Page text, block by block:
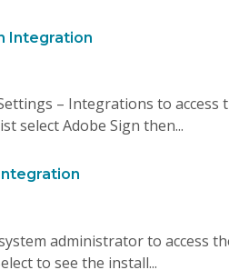
Integration
– Integrations to
select Adobe Sign then...
administrator to access
to see the install...